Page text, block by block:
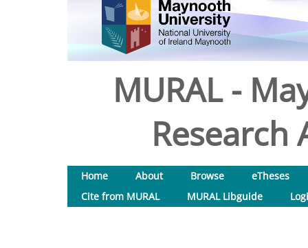
MURAL -
Research
Home About Browse
eTheses
Cite from MURAL
MURAL Libguide